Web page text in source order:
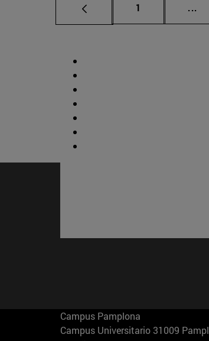
Page
1 ...
Campus Pamplona
Campus Universitario 31009